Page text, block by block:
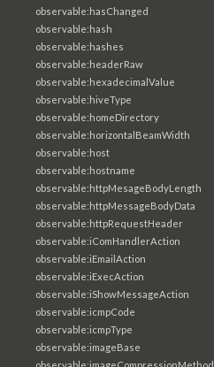
observable:hasChanged
observable:hash
observable:hashes
observable:headerRaw
observable:hexadecimalValue
observable:hiveType
observable:homeDirectory
observable:horizontalBeamWidth
observable:host
observable:hostname
observable:httpMesageBodyLength
observable:httpMessageBodyData
observable:httpRequestHeader
observable:iComHandlerAction
observable:iEmailAction
observable:iExecAction
observable:iShowMessageAction
observable:icmpCode
observable:icmpType
observable:imageBase